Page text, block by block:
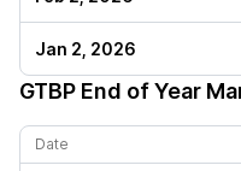
Jan 2, 2026
GTBP End of Year
Date